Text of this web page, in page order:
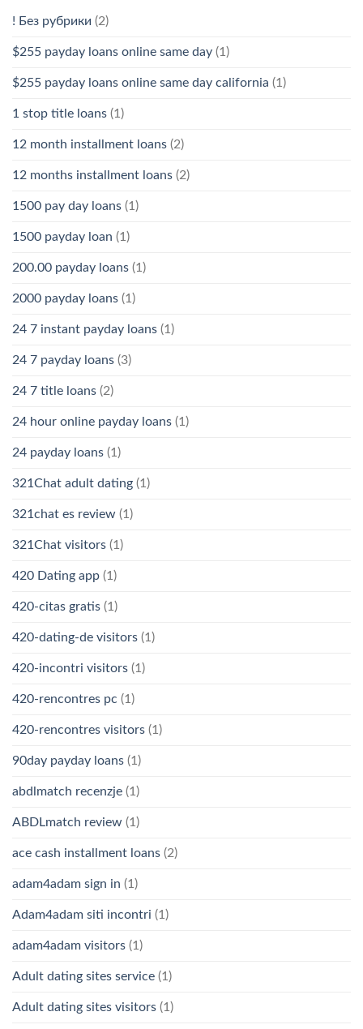
! Без рубрики (2)
$255 payday loans online same day (1)
$255 payday loans online same day california (1)
1 stop title loans (1)
12 month installment loans (2)
12 months installment loans (2)
1500 pay day loans (1)
1500 payday loan (1)
200.00 payday loans (1)
2000 payday loans (1)
24 7 instant payday loans (1)
24 7 payday loans (3)
24 7 title loans (2)
24 hour online payday loans (1)
24 payday loans (1)
321Chat adult dating (1)
321chat es review (1)
321Chat visitors (1)
420 Dating app (1)
420-citas gratis (1)
420-dating-de visitors (1)
420-incontri visitors (1)
420-rencontres pc (1)
420-rencontres visitors (1)
90day payday loans (1)
abdlmatch recenzje (1)
ABDLmatch review (1)
ace cash installment loans (2)
adam4adam sign in (1)
Adam4adam siti incontri (1)
adam4adam visitors (1)
Adult dating sites service (1)
Adult dating sites visitors (1)